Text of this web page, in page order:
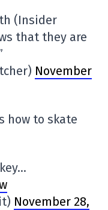
(Insider
that they are
November
how to skate
November 28,